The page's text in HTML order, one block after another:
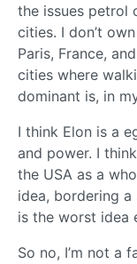
the issues petrol
cities. I don’t
Paris, France,
cities where
dominant is, in
I think Elon is a
and power. I
the USA as a
idea, bordering
is the worst idea
So no, I’m not a